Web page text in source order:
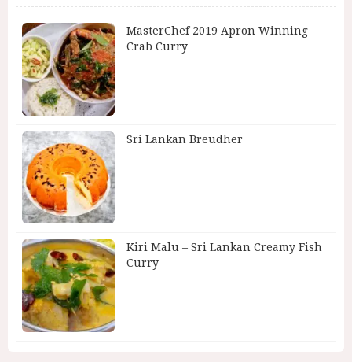
MasterChef 2019 Apron Winning
Crab Curry
Sri Lankan Breudher
Kiri Malu – Sri Lankan Creamy Fish
Curry